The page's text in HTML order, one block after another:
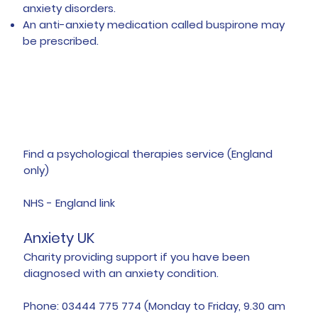
anxiety disorders.
An anti-anxiety medication called buspirone may
be prescribed.
Find a psychological therapies service (England
only)
NHS - England link
Anxiety UK
Charity providing support if you have been
diagnosed with an anxiety condition.
Phone: 03444 775 774 (Monday to Friday, 9.30 am